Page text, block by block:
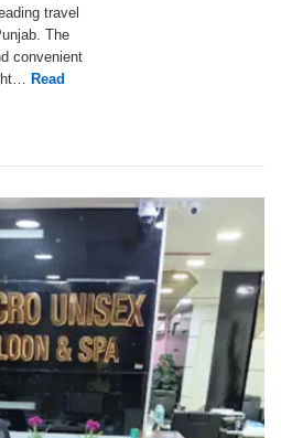
travel
The
convenient
Read